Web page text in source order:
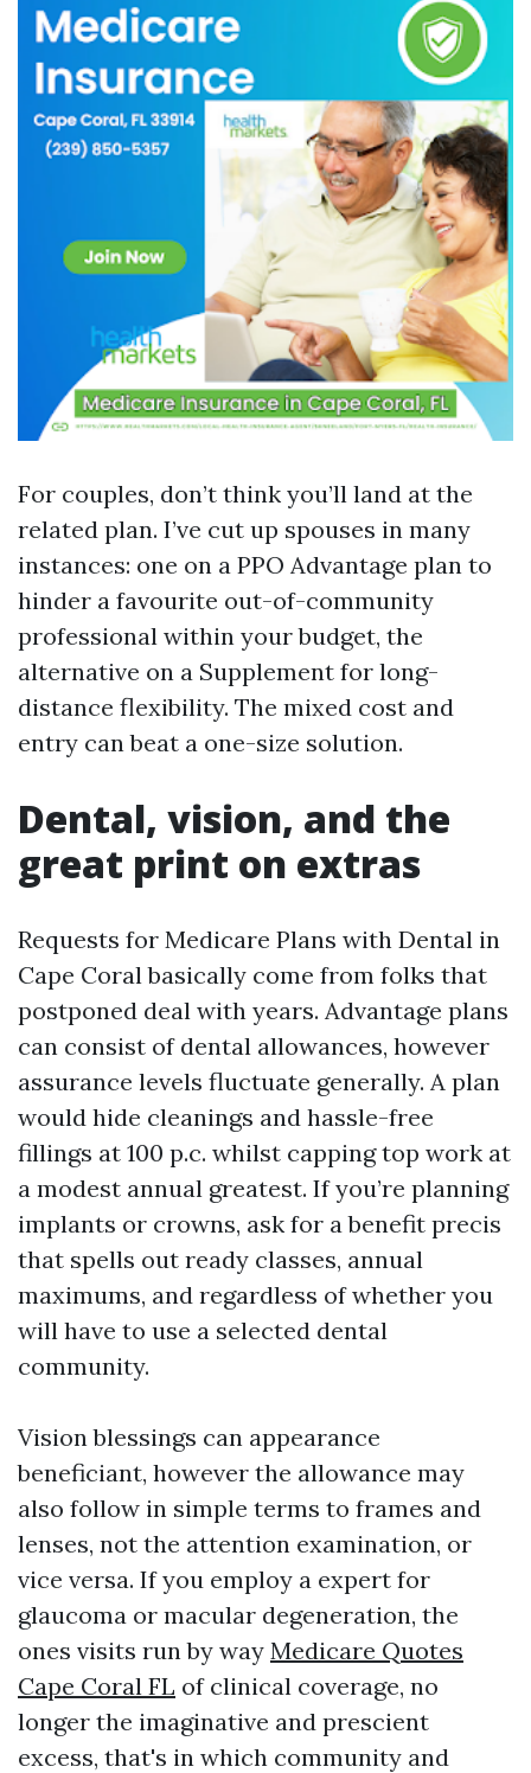
For couples, don’t think you’ll land at the
related plan. I’ve cut up spouses in many
instances: one on a PPO Advantage plan to
hinder a favourite out-of-community
professional within your budget, the
alternative on a Supplement for long-
distance flexibility. The mixed cost and
entry can beat a one-size solution.
Dental, vision, and the
great print on extras
Requests for Medicare Plans with Dental in
Cape Coral basically come from folks that
postponed deal with years. Advantage plans
can consist of dental allowances, however
assurance levels fluctuate generally. A plan
would hide cleanings and hassle-free
fillings at 100 p.c. whilst capping top work at
a modest annual greatest. If you’re planning
implants or crowns, ask for a benefit precis
that spells out ready classes, annual
maximums, and regardless of whether you
will have to use a selected dental
community.
Vision blessings can appearance
beneficiant, however the allowance may
also follow in simple terms to frames and
lenses, not the attention examination, or
vice versa. If you employ a expert for
glaucoma or macular degeneration, the
ones visits run by way Medicare Quotes
Cape Coral FL of clinical coverage, no
longer the imaginative and prescient
excess, that's in which community and